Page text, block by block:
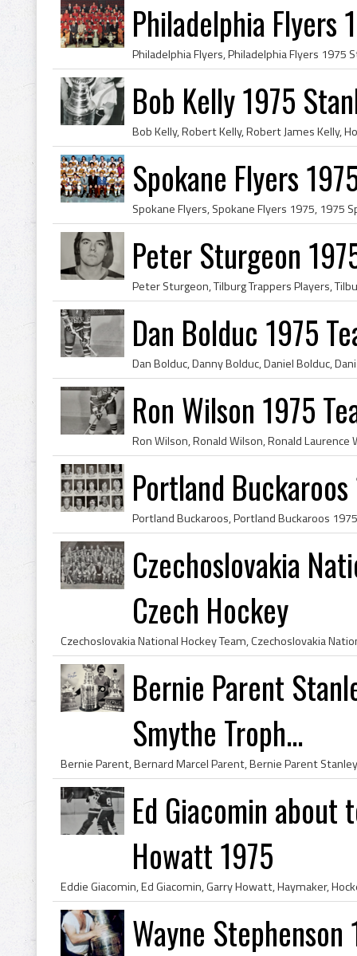
Philadelphia Flyers
Bob Kelly 1975
Spokane Flyers
Peter Sturgeon
Dan Bolduc 1975
Ron Wilson 1975
Portland
Czechoslovakia
Czech Hockey
Bernie Parent
Smythe Troph...
Ed Giacomin about
Howatt 1975
Wayne